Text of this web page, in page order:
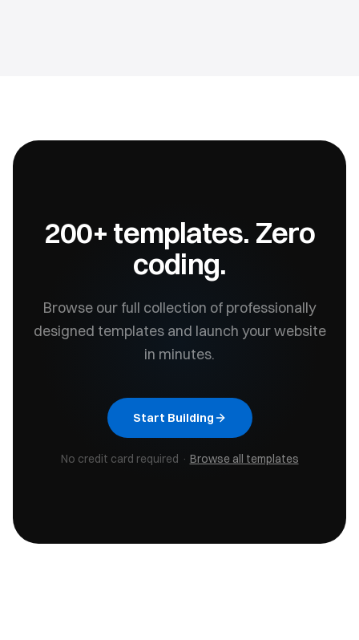
200+ templates. Zero
coding.
Browse our full collection of professionally
designed templates and launch your website
in minutes.
Start Building
No credit card required · Browse all templates